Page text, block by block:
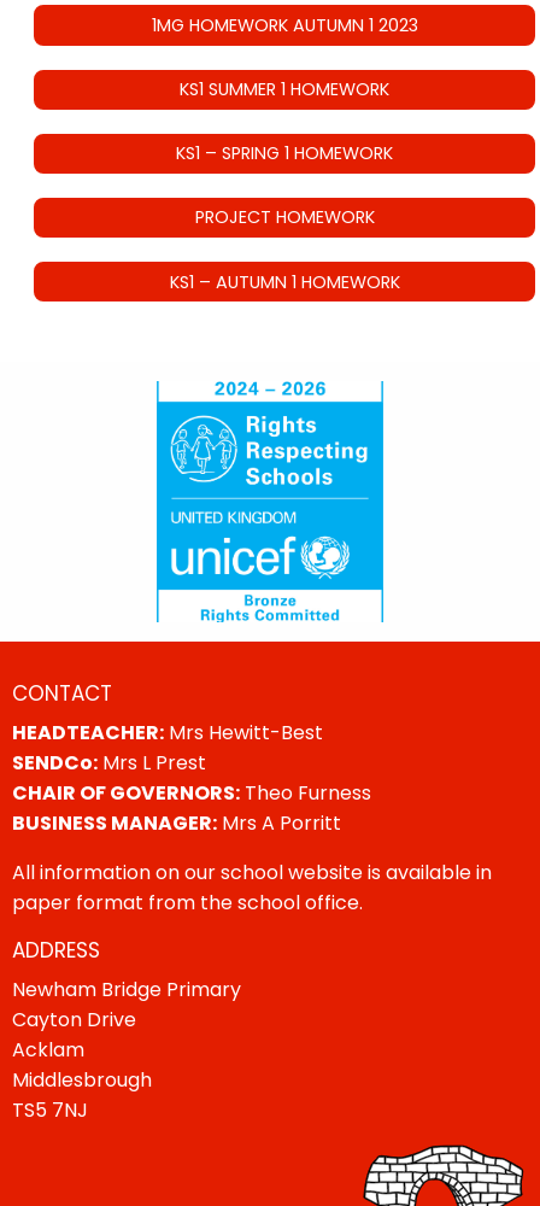
1MG HOMEWORK AUTUMN 1 2023
KS1 SUMMER 1 HOMEWORK
KS1 – SPRING 1 HOMEWORK
PROJECT HOMEWORK
KS1 – AUTUMN 1 HOMEWORK
CONTACT
HEADTEACHER: Mrs Hewitt-Best
SENDCo: Mrs L Prest
CHAIR OF GOVERNORS: Theo Furness
BUSINESS MANAGER: Mrs A Porritt
All information on our school website is available in
paper format from the school office.
ADDRESS
Newham Bridge Primary
Cayton Drive
Acklam
Middlesbrough
TS5 7NJ